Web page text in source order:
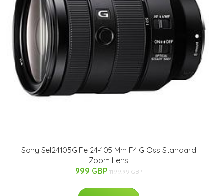
Sony Sel24105G Fe 24-105 Mm F4 G Oss Standard
Zoom Lens
999 GBP 1199.99 GBP